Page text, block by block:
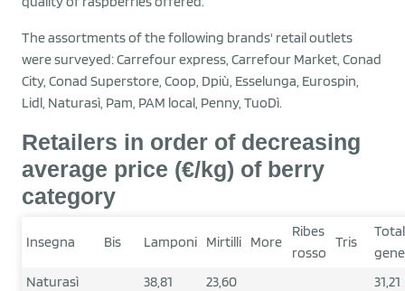
The assortments of the following brands' retail outlets
were surveyed: Carrefour express, Carrefour Market, Conad
City, Conad Superstore, Coop, Dpiù, Esselunga, Eurospin,
Lidl, Naturasì, Pam, PAM local, Penny, TuoDì.
Retailers in order of decreasing
average price (€/kg) of berry
category
Insegna Bis Lamponi Mirtilli More
Ribes
rosso
Tris
Naturasì
38,81 23,60
31,21